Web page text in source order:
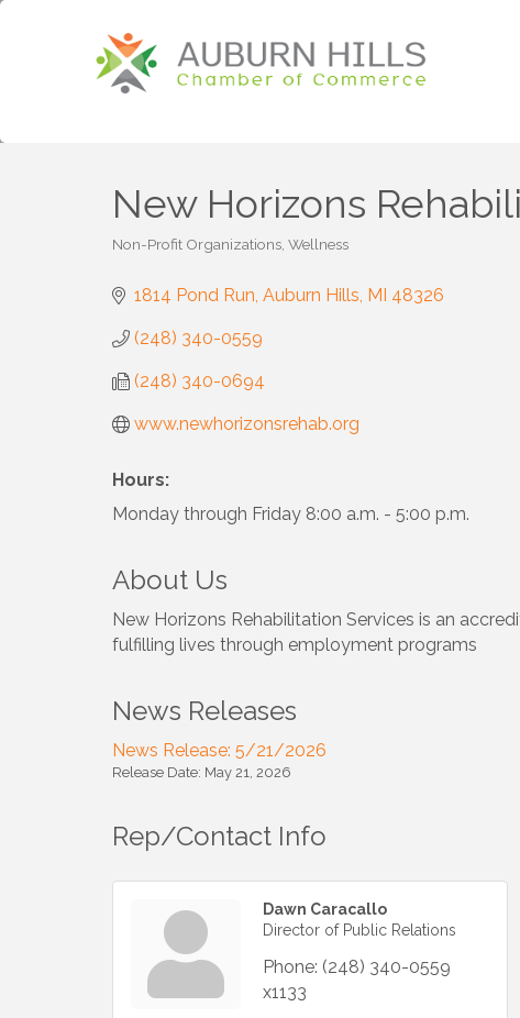
New Horizons
Non-Profit Organizations Wellness
1814 Pond Run Auburn Hills MI 48326
(248) 340-0559
(248) 340-0694
www.newhorizonsrehab.org
Hours:
Monday through Friday 8:00 a.m. - 5:00 p.m.
About Us
New Horizons Rehabilitation Services is an
fulfilling lives through employment programs
News Releases
News Release: 5/21/2026
Release Date: May 21, 2026
Rep/Contact Info
Dawn Caracallo
Director of Public Relations
Phone: (248) 340-0559
x1133